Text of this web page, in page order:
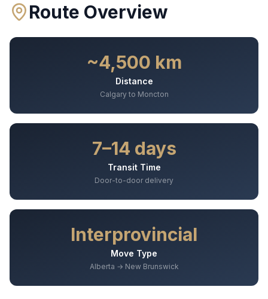
Route Overview
~4,500 km
Distance
Calgary to Moncton
7–14 days
Transit Time
Door-to-door delivery
Interprovincial
Move Type
Alberta → New Brunswick